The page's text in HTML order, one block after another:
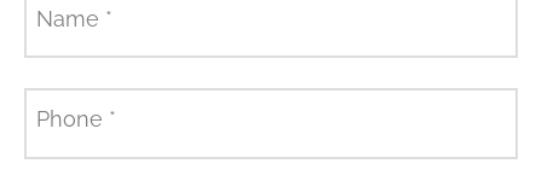
Name *
Phone *